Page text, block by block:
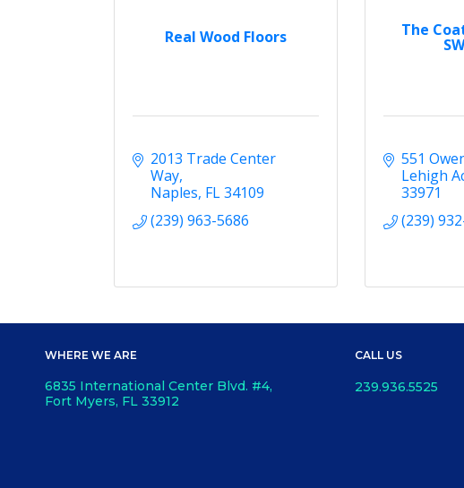
Real Wood Floors
2013 Trade Center
Way
Naples FL34109
(239) 963-5686
The
551
Lehigh
33971
(239)
WHERE WE ARE
6835 International Center Blvd. #4,
Fort Myers, FL 33912
CALL US
239.936.5525